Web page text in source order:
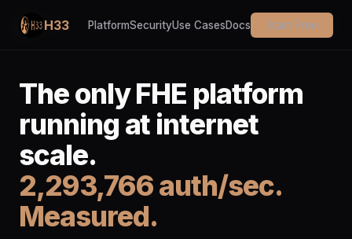
H33 PlatformSecurityUse CasesDocs Start Free
The only FHE platform
running at internet
scale.
2,293,766 auth/sec.
Measured.